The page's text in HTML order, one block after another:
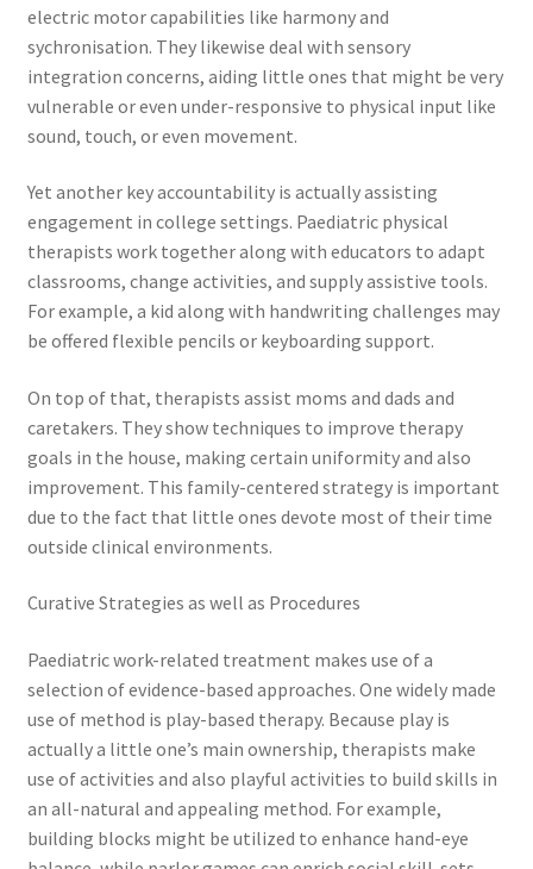
electric motor capabilities like harmony and
sychronisation. They likewise deal with sensory
integration concerns, aiding little ones that might be very
vulnerable or even under-responsive to physical input like
sound, touch, or even movement.
Yet another key accountability is actually assisting
engagement in college settings. Paediatric physical
therapists work together along with educators to adapt
classrooms, change activities, and supply assistive tools.
For example, a kid along with handwriting challenges may
be offered flexible pencils or keyboarding support.
On top of that, therapists assist moms and dads and
caretakers. They show techniques to improve therapy
goals in the house, making certain uniformity and also
improvement. This family-centered strategy is important
due to the fact that little ones devote most of their time
outside clinical environments.
Curative Strategies as well as Procedures
Paediatric work-related treatment makes use of a
selection of evidence-based approaches. One widely made
use of method is play-based therapy. Because play is
actually a little one’s main ownership, therapists make
use of activities and also playful activities to build skills in
an all-natural and appealing method. For example,
building blocks might be utilized to enhance hand-eye